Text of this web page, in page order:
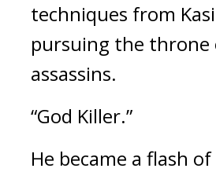
techniques from
pursuing the throne
assassins.
“God Killer.”
He became a flash